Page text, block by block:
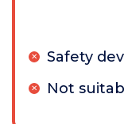
Safety
Not